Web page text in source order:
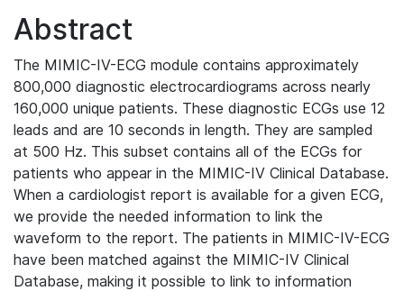
Abstract
The MIMIC-IV-ECG module contains approximately
800,000 diagnostic electrocardiograms across nearly
160,000 unique patients. These diagnostic ECGs use 12
leads and are 10 seconds in length. They are sampled
at 500 Hz. This subset contains all of the ECGs for
patients who appear in the MIMIC-IV Clinical Database.
When a cardiologist report is available for a given ECG,
we provide the needed information to link the
waveform to the report. The patients in MIMIC-IV-ECG
have been matched against the MIMIC-IV Clinical
Database, making it possible to link to information